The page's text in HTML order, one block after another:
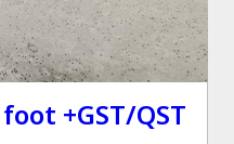
+GST/QST